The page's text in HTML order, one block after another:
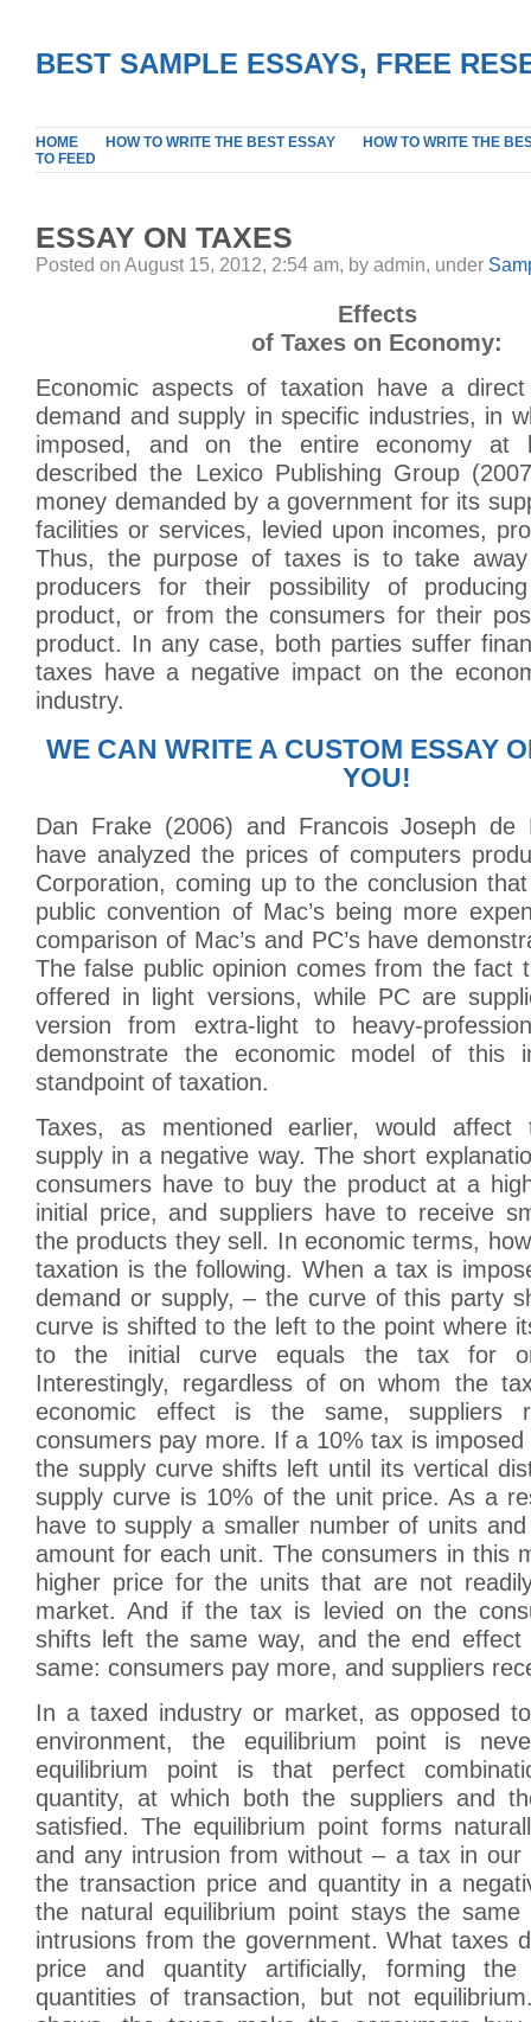
BEST SAMPLE ESSAYS, FREE
HOME HOW TO WRITE THE BEST ESSAY
HOW TO WRITE THE
TO FEED
ESSAY ON TAXES
Posted on August 15, 2012, 2:54 am, by admin, under
Effects
of Taxes on Economy:
Economic aspects of taxation have a
demand and supply in specific industries, in
imposed, and on the entire economy
described the Lexico Publishing Group
money demanded by a government for its
facilities or services, levied upon incomes,
Thus, the purpose of taxes is to take
producers for their possibility of
product, or from the consumers for their
product. In any case, both parties suffer
taxes have a negative impact on the
industry.
WE CAN WRITE A CUSTOM ESSAY
YOU!
Dan Frake (2006) and Francois Joseph de
have analyzed the prices of computers
Corporation, coming up to the conclusion
public convention of Mac’s being more
comparison of Mac’s and PC’s have
The false public opinion comes from the fact
offered in light versions, while PC are
version from extra-light to heavy-
demonstrate the economic model of this
standpoint of taxation.
Taxes, as mentioned earlier, would affect
supply in a negative way. The short
consumers have to buy the product at a
initial price, and suppliers have to receive
the products they sell. In economic terms,
taxation is the following. When a tax is
demand or supply, – the curve of this party
curve is shifted to the left to the point where
to the initial curve equals the tax for
Interestingly, regardless of on whom the
economic effect is the same, suppliers
consumers pay more. If a 10% tax is
the supply curve shifts left until its vertical
supply curve is 10% of the unit price. As a
have to supply a smaller number of units
amount for each unit. The consumers in this
higher price for the units that are not
market. And if the tax is levied on the
shifts left the same way, and the end
same: consumers pay more, and suppliers
In a taxed industry or market, as opposed
environment, the equilibrium point is
equilibrium point is that perfect
quantity, at which both the suppliers and
satisfied. The equilibrium point forms
and any intrusion from without – a tax in our
the transaction price and quantity in a
the natural equilibrium point stays the
intrusions from the government. What taxes
price and quantity artificially, forming
quantities of transaction, but not